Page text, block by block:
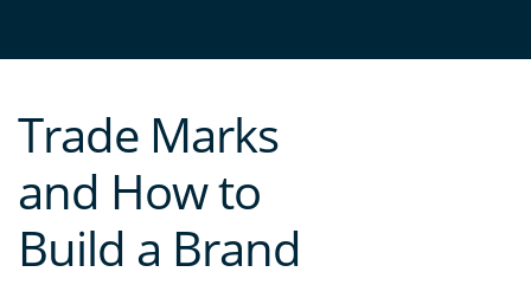
Trade Marks
and How to
Build a Brand